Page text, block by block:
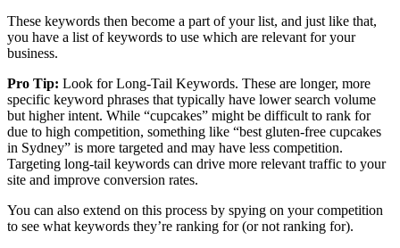
These keywords then become a part of your list, and just like that,
you have a list of keywords to use which are relevant for your
business.
Pro Tip: Look for Long-Tail Keywords. These are longer, more
specific keyword phrases that typically have lower search volume
but higher intent. While “cupcakes” might be difficult to rank for
due to high competition, something like “best gluten-free cupcakes
in Sydney” is more targeted and may have less competition.
Targeting long-tail keywords can drive more relevant traffic to your
site and improve conversion rates.
You can also extend on this process by spying on your competition
to see what keywords they’re ranking for (or not ranking for).